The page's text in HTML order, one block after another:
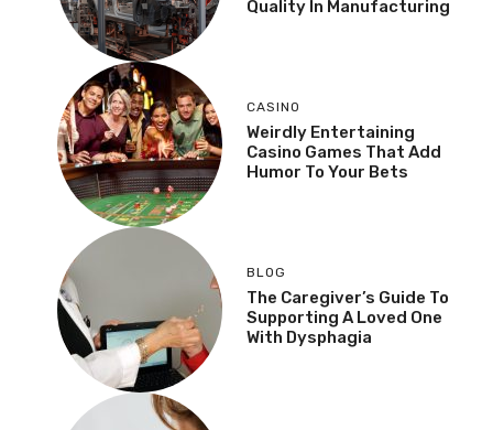
Quality In Manufacturing
CASINO
Weirdly Entertaining
Casino Games That Add
Humor To Your Bets
BLOG
The Caregiver’s Guide To
Supporting A Loved One
With Dysphagia